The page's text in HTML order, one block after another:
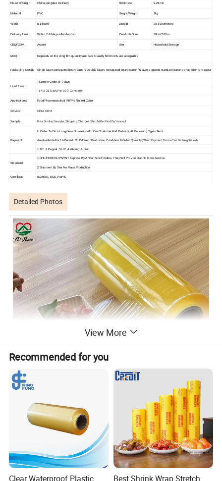
Place Of Origin China,Qingdao Delivery Thickness 9-21mic
Material PVC Single Weight 1kg
Width 5-180cm Length 20-3000meters
Delivery Time Within 7-10days after deposit Peoducts Size 30cm*100m
OEM/ODM Accept Use Household Storage
MOQ Depends on the cling film quantity and size Usually 5000 rolls are acceptable
Packaging Details Single layer corrugated board carton/ Double layers corrugated board carton/ 5 layer exported standard cartons or as client's request.
Lead Time
- Sample Order: 5~7days
- 14 to 21 Days For a 20' Container
Applications Food/Pharmaceutical Pill/Pre Rolled Cone
Service OEM, ODM
Sample Free Similar Sample, Shipping Charges Should Be Paid By Yourself
Payment
In Order To Do a Long-term Business With Our Customer And Partners, All Following Types Term
Are Available For Us Based On Different Production Condition & Order Quantity(Other Payment Terms Can Be Negotiated)
1.T/T 2.Paypal 3.L/C 4.Western Union
Shipment
1.DHL/FEDEX/UPS/TNT Express By Air For Small Orders, They Will Provide Door to Door Service.
2.Shipment By Sea For Mass Production
Certificate ISO9001, SGS, RoHS
Detailed Photos
PVC Wrap film feature:
1.High toughness
2.Puncture resistance
View More
Recommended for you
Clear Waterproof Plastic
Best Shrink Wrap Stretch